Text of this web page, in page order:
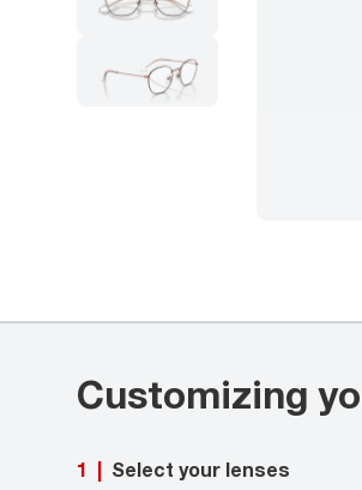
Customizing
1 Select your lenses